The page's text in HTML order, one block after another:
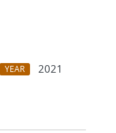
YEAR
2021